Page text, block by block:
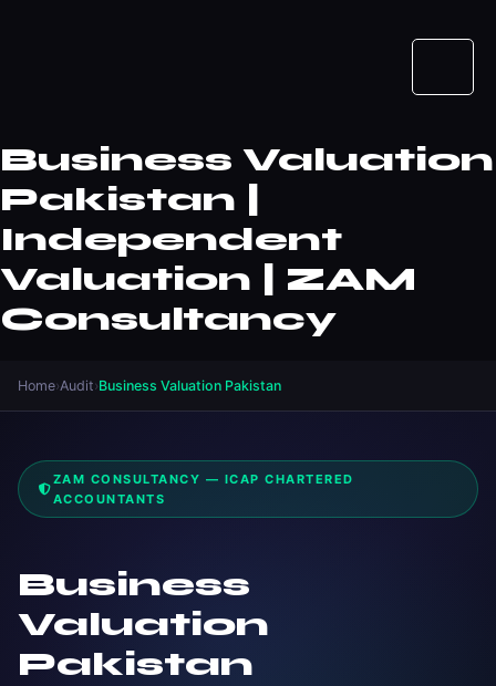
Business Valuation
Pakistan |
Independent
Valuation | ZAM
Consultancy
Home›Audit›Business Valuation Pakistan
ZAM CONSULTANCY — ICAP CHARTERED
ACCOUNTANTS
Business
Valuation
Pakistan